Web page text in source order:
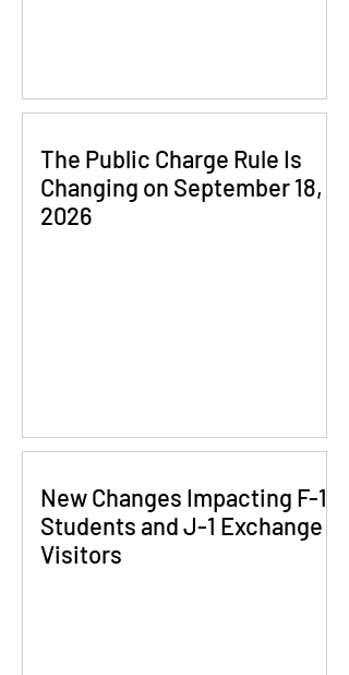
The Public Charge Rule Is
Changing on September 18,
2026
New Changes Impacting F-1
Students and J-1 Exchange
Visitors